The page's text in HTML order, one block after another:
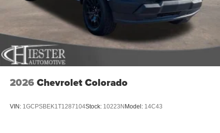
2026 Chevrolet Colorado
VIN: 1GCPSBEK1T1287104Stock: 10223N Model: 14C43